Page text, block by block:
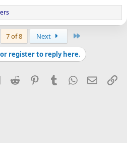
7 of 8 Next
register to reply here.
LinkedInReddit PinterestTumblrWhatsApp
Email